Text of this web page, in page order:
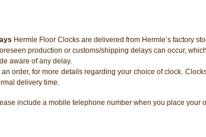
Hermle Floor Clocks are delivered from Hermle’s factory
production or customs/shipping delays can occur,
aware of any delay.
order, for more details regarding your choice of clock.
delivery time.
include a mobile telephone number when you place your